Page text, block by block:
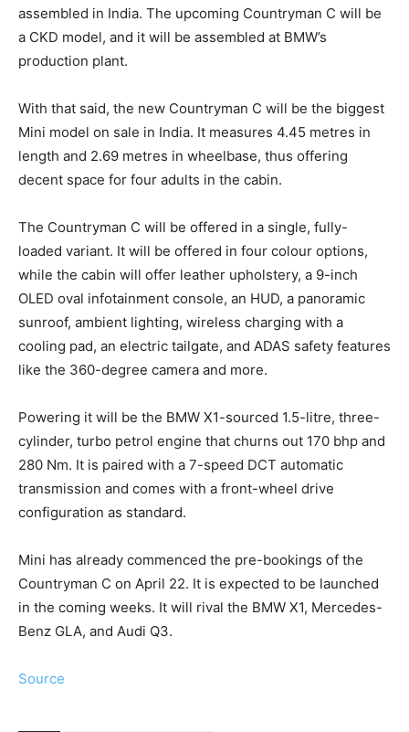
assembled in India. The upcoming Countryman C will be
a CKD model, and it will be assembled at BMW’s
production plant.
With that said, the new Countryman C will be the biggest
Mini model on sale in India. It measures 4.45 metres in
length and 2.69 metres in wheelbase, thus offering
decent space for four adults in the cabin.
The Countryman C will be offered in a single, fully-
loaded variant. It will be offered in four colour options,
while the cabin will offer leather upholstery, a 9-inch
OLED oval infotainment console, an HUD, a panoramic
sunroof, ambient lighting, wireless charging with a
cooling pad, an electric tailgate, and ADAS safety features
like the 360-degree camera and more.
Powering it will be the BMW X1-sourced 1.5-litre, three-
cylinder, turbo petrol engine that churns out 170 bhp and
280 Nm. It is paired with a 7-speed DCT automatic
transmission and comes with a front-wheel drive
configuration as standard.
Mini has already commenced the pre-bookings of the
Countryman C on April 22. It is expected to be launched
in the coming weeks. It will rival the BMW X1, Mercedes-
Benz GLA, and Audi Q3.
Source